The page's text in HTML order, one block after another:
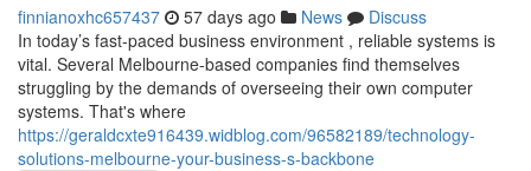
finnianoxhc657437 57 days ago News
Discuss
In today’s fast-paced business environment , reliable systems is
vital. Several Melbourne-based companies find themselves
struggling by the demands of overseeing their own computer
systems. That's where
https://geraldcxte916439.widblog.com/96582189/technology-
solutions-melbourne-your-business-s-backbone